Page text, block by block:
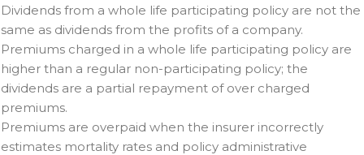
Dividends from a whole life participating policy are not the
same as dividends from the profits of a company.
Premiums charged in a whole life participating policy are
higher than a regular non-participating policy; the
dividends are a partial repayment of over charged
premiums.
Premiums are overpaid when the insurer incorrectly
estimates mortality rates and policy administrative